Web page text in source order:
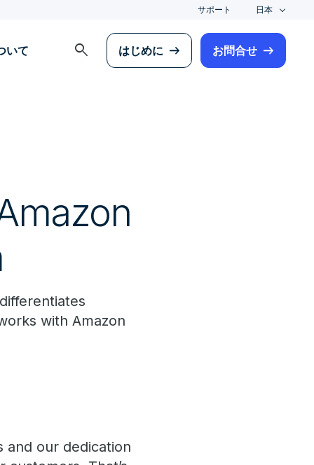
サポート 日本
いて search はじめに お問合せ
with Amazon
and our dedication